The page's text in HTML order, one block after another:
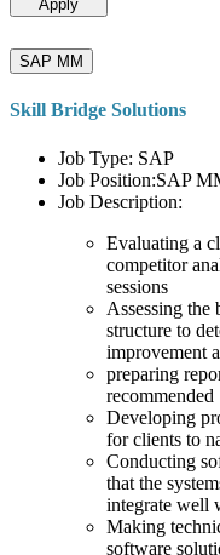
Apply
SAP MM
Skill Bridge Solutions
Job Type: SAP
Job Position:SAP
Job Description:
Evaluating a
competitor
sessions
Assessing the
structure to
improvement
preparing
Developing
for clients to
Conducting
that the
integrate well
Making
software